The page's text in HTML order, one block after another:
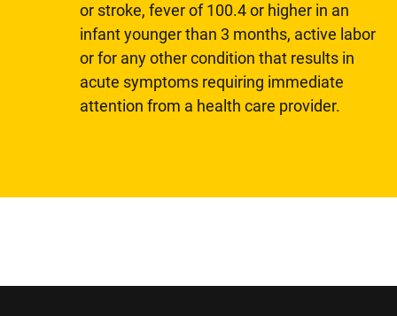
or stroke, fever of 100.4 or higher in an
infant younger than 3 months, active labor
or for any other condition that results in
acute symptoms requiring immediate
attention from a health care provider.